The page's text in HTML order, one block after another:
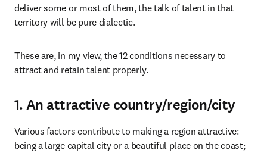
deliver some or most of them, the talk of talent in that
territory will be pure dialectic.
These are, in my view, the 12 conditions necessary to
attract and retain talent properly.
1. An attractive country/region/city
Various factors contribute to making a region attractive:
being a large capital city or a beautiful place on the coast;